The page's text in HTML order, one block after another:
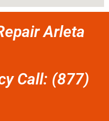
Arleta
Call: (877)